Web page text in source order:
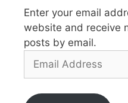
Enter your email
website and receive
posts by email.
Address